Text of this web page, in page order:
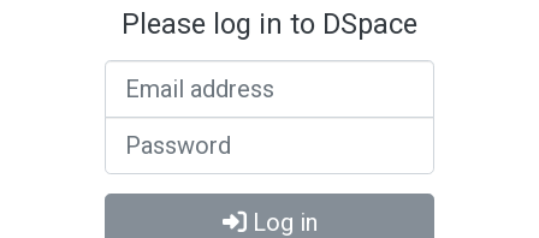
Please log in to DSpace
Log in